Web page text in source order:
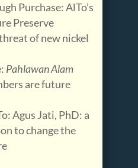
Purchase: AlTo’s
Preserve
of new nickel
Pahlawan Alam
are future
Agus Jati, PhD: a
to change the